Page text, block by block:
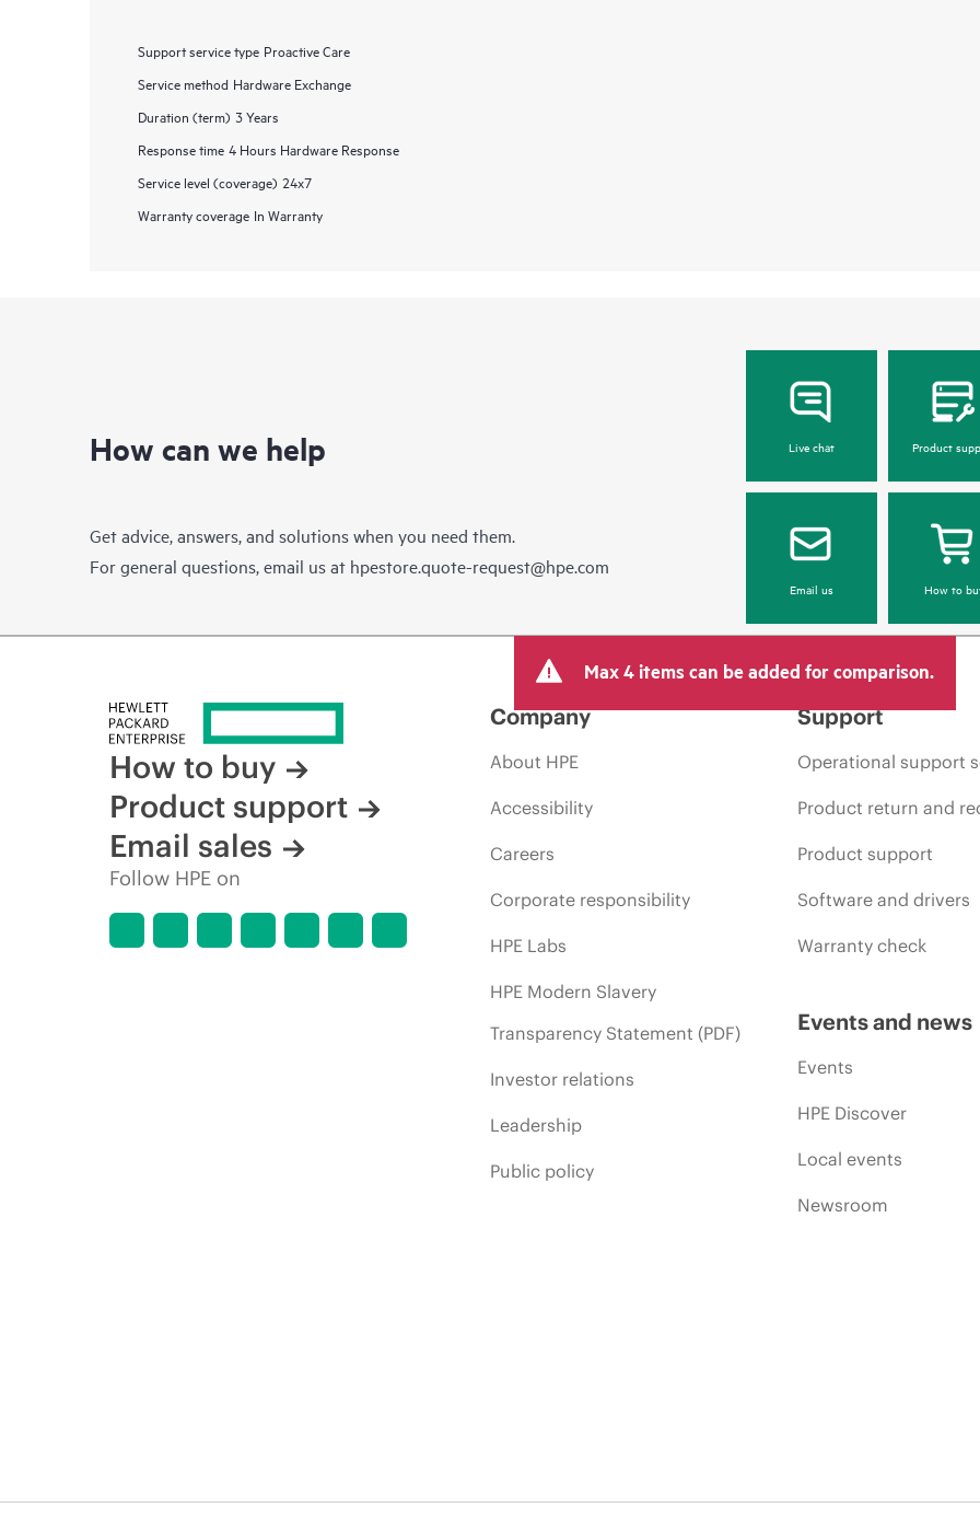
Support service type Proactive Care
Service method Hardware Exchange
Duration (term) 3 Years
Response time 4 Hours Hardware Response
Service level (coverage) 24x7
Warranty coverage In Warranty
How can we help
Get advice, answers, and solutions when you need them.
For general questions, email us at hpestore.quote-request@hpe.com
Live chat Product
Email us How to
Max 4 items can be added for comparison.
How to buy
Product support
Email sales
Follow HPE on
Company
About HPE
Accessibility
Careers
Corporate responsibility
HPE Labs
HPE Modern Slavery
Transparency Statement (PDF)
Investor relations
Leadership
Public policy
Support
Operational support
Product return and
Product support
Software and drivers
Warranty check
Events and news
Events
HPE Discover
Local events
Newsroom